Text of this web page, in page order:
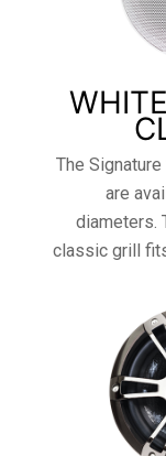
The
are
diameters.
classic grill